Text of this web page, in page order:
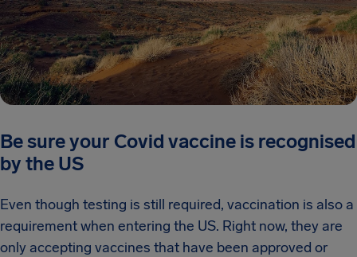
Be sure your Covid vaccine is recognised
by the US
Even though testing is still required, vaccination is also a
requirement when entering the US. Right now, they are
only accepting vaccines that have been approved or